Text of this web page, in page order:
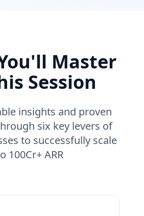
Master
Session
insights and proven
six key levers of
to successfully scale
100Cr+ ARR